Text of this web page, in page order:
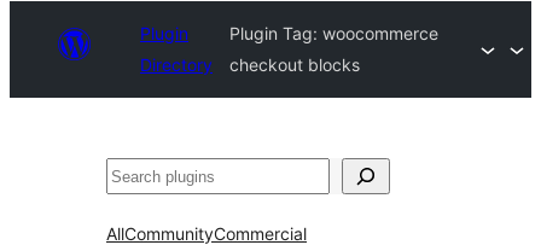
Plugin
Directory
Plugin Tag: woocommerce
checkout blocks
Search
AllCommunityCommercial